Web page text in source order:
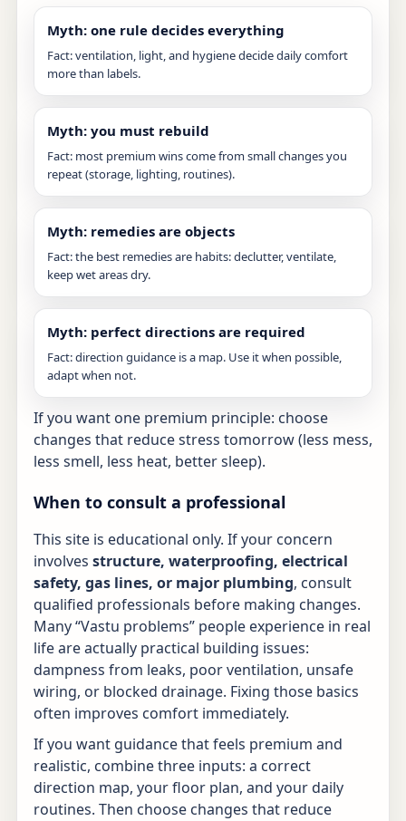
Myth: one rule decides everything
Fact: ventilation, light, and hygiene decide daily comfort
more than labels.
Myth: you must rebuild
Fact: most premium wins come from small changes you
repeat (storage, lighting, routines).
Myth: remedies are objects
Fact: the best remedies are habits: declutter, ventilate,
keep wet areas dry.
Myth: perfect directions are required
Fact: direction guidance is a map. Use it when possible,
adapt when not.
If you want one premium principle: choose
changes that reduce stress tomorrow (less mess,
less smell, less heat, better sleep).
When to consult a professional
This site is educational only. If your concern
involves structure, waterproofing, electrical
safety, gas lines, or major plumbing, consult
qualified professionals before making changes.
Many “Vastu problems” people experience in real
life are actually practical building issues:
dampness from leaks, poor ventilation, unsafe
wiring, or blocked drainage. Fixing those basics
often improves comfort immediately.
If you want guidance that feels premium and
realistic, combine three inputs: a correct
direction map, your floor plan, and your daily
routines. Then choose changes that reduce